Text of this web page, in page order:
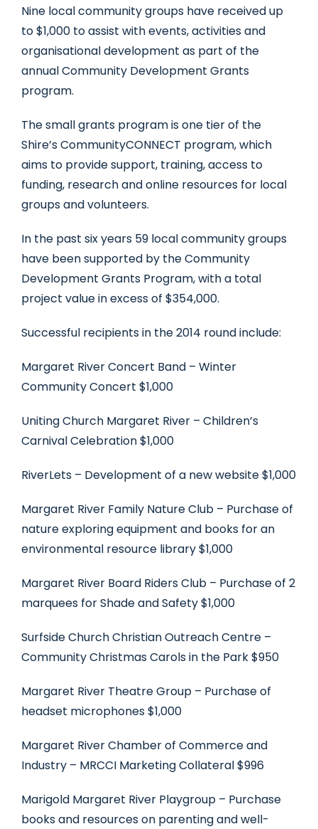
Nine local community groups have received up
to $1,000 to assist with events, activities and
organisational development as part of the
annual Community Development Grants
program.
The small grants program is one tier of the
Shire’s CommunityCONNECT program, which
aims to provide support, training, access to
funding, research and online resources for local
groups and volunteers.
In the past six years 59 local community groups
have been supported by the Community
Development Grants Program, with a total
project value in excess of $354,000.
Successful recipients in the 2014 round include:
Margaret River Concert Band – Winter
Community Concert $1,000
Uniting Church Margaret River – Children’s
Carnival Celebration $1,000
RiverLets – Development of a new website $1,000
Margaret River Family Nature Club – Purchase of
nature exploring equipment and books for an
environmental resource library $1,000
Margaret River Board Riders Club – Purchase of 2
marquees for Shade and Safety $1,000
Surfside Church Christian Outreach Centre –
Community Christmas Carols in the Park $950
Margaret River Theatre Group – Purchase of
headset microphones $1,000
Margaret River Chamber of Commerce and
Industry – MRCCI Marketing Collateral $996
Marigold Margaret River Playgroup – Purchase
books and resources on parenting and well-